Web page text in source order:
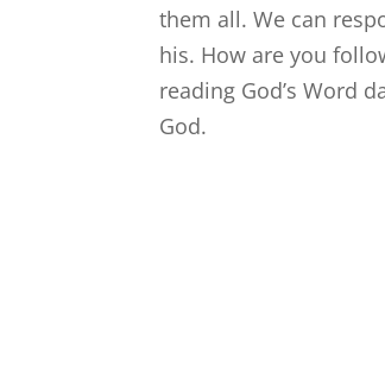
them all. We can
his. How are you
reading God’s Word
God.